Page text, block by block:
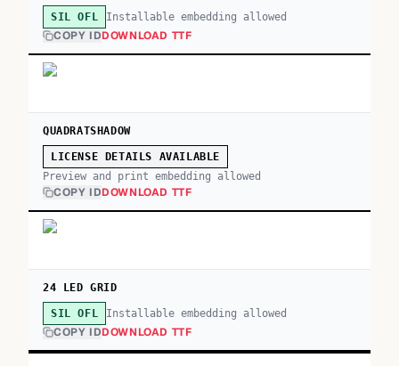
SIL OFL Installable embedding allowed
COPY IDDOWNLOAD TTF
QUADRATSHADOW
LICENSE DETAILS AVAILABLE
Preview and print embedding allowed
COPY IDDOWNLOAD TTF
24 LED GRID
SIL OFL Installable embedding allowed
COPY IDDOWNLOAD TTF